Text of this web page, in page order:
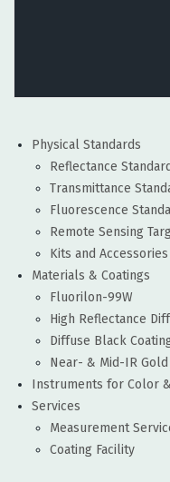
Physical Standards
Reflectance
Transmittance
Fluorescence
Remote Sensing
Kits and Accessories
Materials & Coatings
Fluorilon-99W
High Reflectance
Diffuse Black
Near- & Mid-IR
Instruments for Color
Services
Measurement
Coating Facility